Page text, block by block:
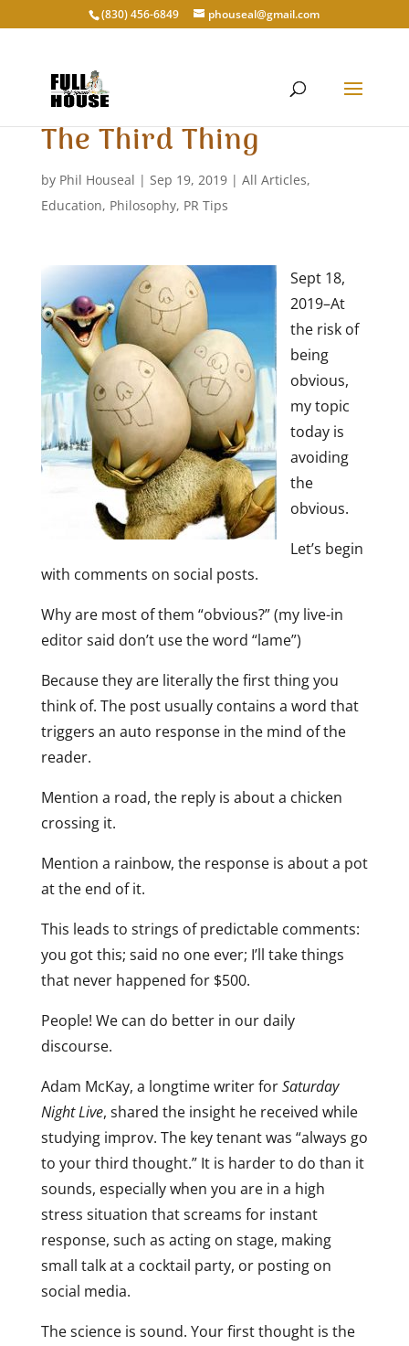
‭(830) 456-6849‬ phouseal@gmail.com
The Third Thing
by Phil Houseal | Sep 19, 2019| All Articles,
Education, Philosophy, PR Tips
Sept 18,
2019–At
the risk of
being
obvious,
my topic
today is
avoiding
the
obvious.
Let’s begin
with comments on social posts.
Why are most of them “obvious?” (my live-in
editor said don’t use the word “lame”)
Because they are literally the first thing you
think of. The post usually contains a word that
triggers an auto response in the mind of the
reader.
Mention a road, the reply is about a chicken
crossing it.
Mention a rainbow, the response is about a pot
at the end of it.
This leads to strings of predictable comments:
you got this; said no one ever; I’ll take things
that never happened for $500.
People! We can do better in our daily
discourse.
Adam McKay, a longtime writer forSaturday
Night Live, shared the insight he received while
studying improv. The key tenant was “always go
to your third thought.” It is harder to do than it
sounds, especially when you are in a high
stress situation that screams for instant
response, such as acting on stage, making
small talk at a cocktail party, or posting on
social media.
The science is sound. Your first thought is the